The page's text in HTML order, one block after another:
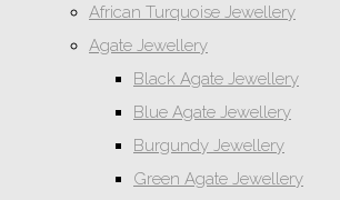
African Turquoise Jewellery
Agate Jewellery
Black Agate Jewellery
Blue Agate Jewellery
Burgundy Jewellery
Green Agate Jewellery